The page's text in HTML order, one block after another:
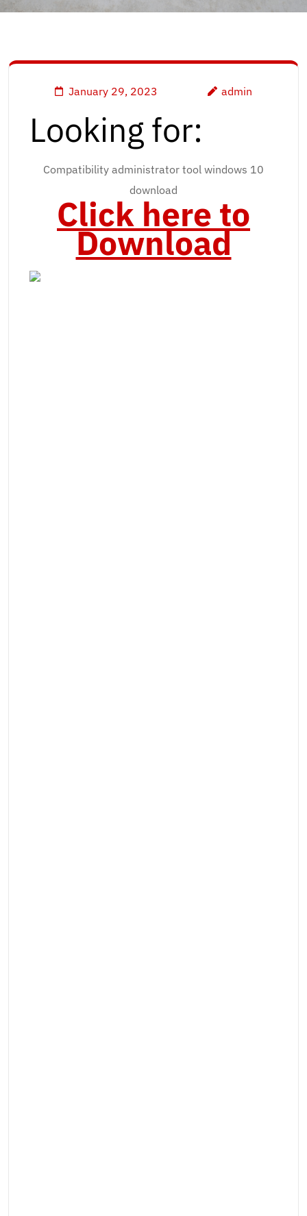
January 29, 2023 admin
Looking for:
Compatibility administrator tool windows 10
download
Click here to
Download